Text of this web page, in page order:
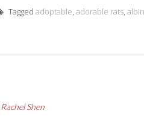
Tagged adoptable, adorable rats,
Rachel Shen